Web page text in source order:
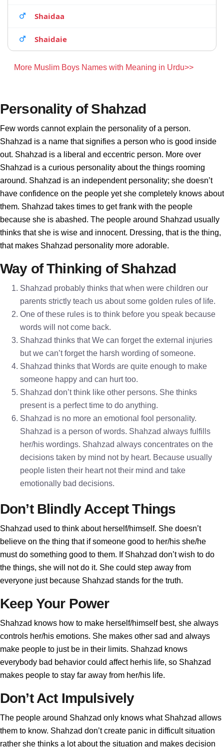
Shaidaa
Shaidaie
More Muslim Boys Names with Meaning in Urdu>>
Personality of Shahzad
Few words cannot explain the personality of a person.
Shahzad is a name that signifies a person who is good inside
out. Shahzad is a liberal and eccentric person. More over
Shahzad is a curious personality about the things rooming
around. Shahzad is an independent personality; she doesn’t
have confidence on the people yet she completely knows about
them. Shahzad takes times to get frank with the people
because she is abashed. The people around Shahzad usually
thinks that she is wise and innocent. Dressing, that is the thing,
that makes Shahzad personality more adorable.
Way of Thinking of Shahzad
Shahzad probably thinks that when were children our
parents strictly teach us about some golden rules of life.
One of these rules is to think before you speak because
words will not come back.
Shahzad thinks that We can forget the external injuries
but we can’t forget the harsh wording of someone.
Shahzad thinks that Words are quite enough to make
someone happy and can hurt too.
Shahzad don’t think like other persons. She thinks
present is a perfect time to do anything.
Shahzad is no more an emotional fool personality.
Shahzad is a person of words. Shahzad always fulfills
her/his wordings. Shahzad always concentrates on the
decisions taken by mind not by heart. Because usually
people listen their heart not their mind and take
emotionally bad decisions.
Don’t Blindly Accept Things
Shahzad used to think about herself/himself. She doesn’t
believe on the thing that if someone good to her/his she/he
must do something good to them. If Shahzad don’t wish to do
the things, she will not do it. She could step away from
everyone just because Shahzad stands for the truth.
Keep Your Power
Shahzad knows how to make herself/himself best, she always
controls her/his emotions. She makes other sad and always
make people to just be in their limits. Shahzad knows
everybody bad behavior could affect herhis life, so Shahzad
makes people to stay far away from her/his life.
Don’t Act Impulsively
The people around Shahzad only knows what Shahzad allows
them to know. Shahzad don’t create panic in difficult situation
rather she thinks a lot about the situation and makes decision